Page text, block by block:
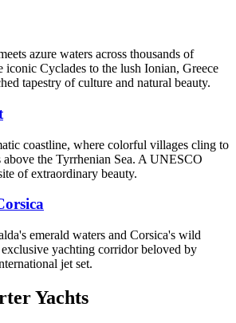
azure waters across thousands of
iconic Cyclades to the lush Ionian, Greece
tapestry of culture and natural beauty.
coastline, where colorful villages cling to
the Tyrrhenian Sea. A UNESCO
of extraordinary beauty.
emerald waters and Corsica's wild
exclusive yachting corridor beloved by
jet set.
Yachts